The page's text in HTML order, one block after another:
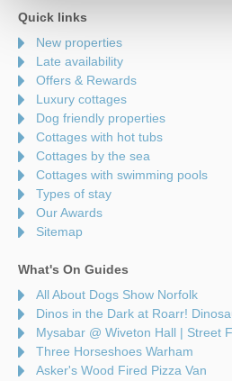
Quick links
New properties
Late availability
Offers & Rewards
Luxury cottages
Dog friendly properties
Cottages with hot tubs
Cottages by the sea
Cottages with swimming pools
Types of stay
Our Awards
Sitemap
What's On Guides
All About Dogs Show Norfolk
Dinos in the Dark at Roarr!
Mysabar @ Wiveton Hall | Street
Three Horseshoes Warham
Asker's Wood Fired Pizza Van